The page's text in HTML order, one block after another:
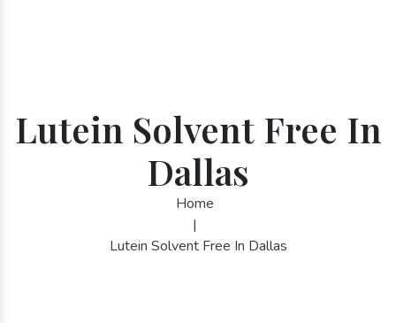
Lutein Solvent Free In
Dallas
Home
|
Lutein Solvent Free In Dallas